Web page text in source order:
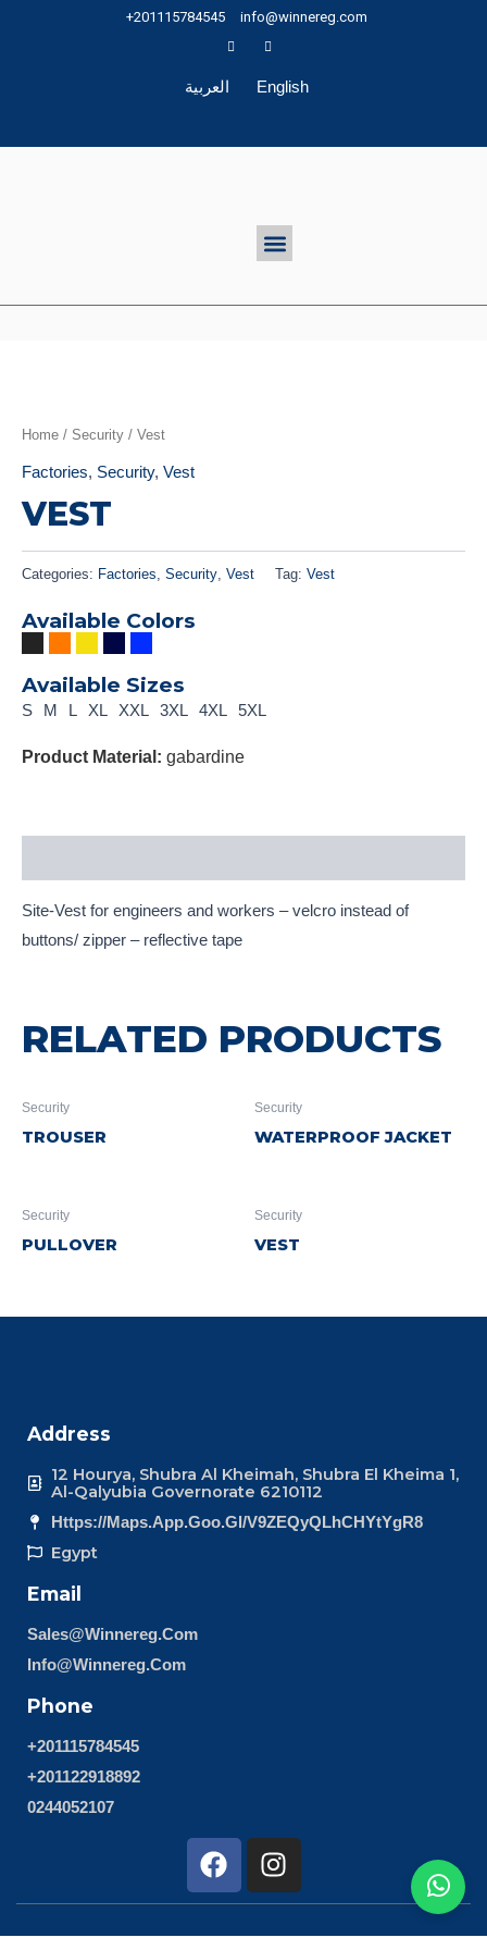
+201115784545 info@winnereg.com
العربية English
Menu
Home / Security / Vest
Factories, Security, Vest
VEST
Categories: Factories Security Vest Tag: Vest
Available Colors
Available Sizes
S M L XL XXL 3XL 4XL 5XL
Product Material: gabardine
Site-Vest for engineers and workers – velcro instead of
buttons/ zipper – reflective tape
RELATED PRODUCTS
Security
TROUSER
Security
WATERPROOF JACKET
Security
PULLOVER
Security
VEST
Address
12 Hourya, Shubra Al Kheimah, Shubra El Kheima 1,
Al-Qalyubia Governorate 6210112
Https://maps.app.goo.gl/v9ZEQyQLhCHYtYgR8
Egypt
Email
Sales@winnereg.com
Info@winnereg.com
Phone
+201115784545
+201122918892
0244052107
F
a
c
e
I
n
s
t